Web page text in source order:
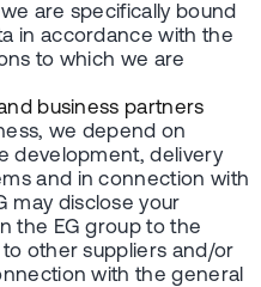
are specifically bound
in accordance with the
to which we are
business partners
we depend on
development, delivery
and in connection with
may disclose your
the EG group to the
other suppliers and/or
with the general